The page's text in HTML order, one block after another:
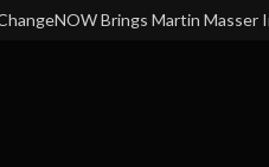
Brings Martin Masser